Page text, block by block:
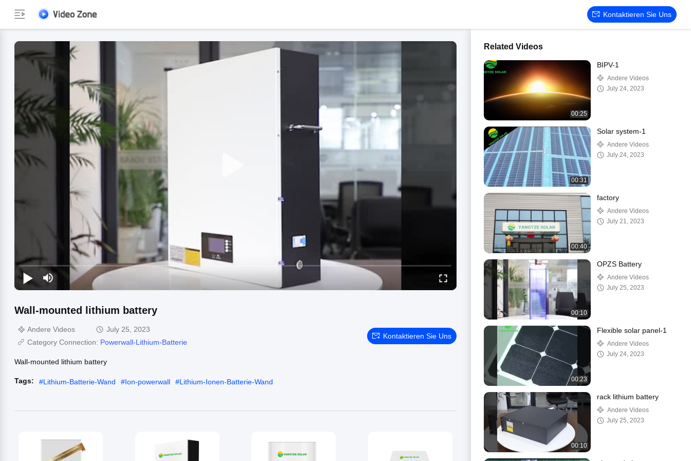
Kontaktieren Sie Uns
Wall-mounted lithium battery
Andere Videos
July 25, 2023
Category Connection: Powerwall-Lithium-Batterie
Kontaktieren Sie Uns
Wall-mounted lithium battery
Tags: #Lithium-Batterie-Wand #Ion-powerwall #Lithium-Ionen-Batterie-Wand
Related Videos
00:25
BIPV-1
Andere Videos
July 24, 2023
00:31
Solar system-1
Andere Videos
July 24, 2023
00:40
factory
Andere Videos
July 21, 2023
00:10
OPZS Battery
Andere Videos
July 25, 2023
00:23
Flexible solar panel-1
Andere Videos
July 24, 2023
00:10
rack lithium battery
Andere Videos
July 25, 2023